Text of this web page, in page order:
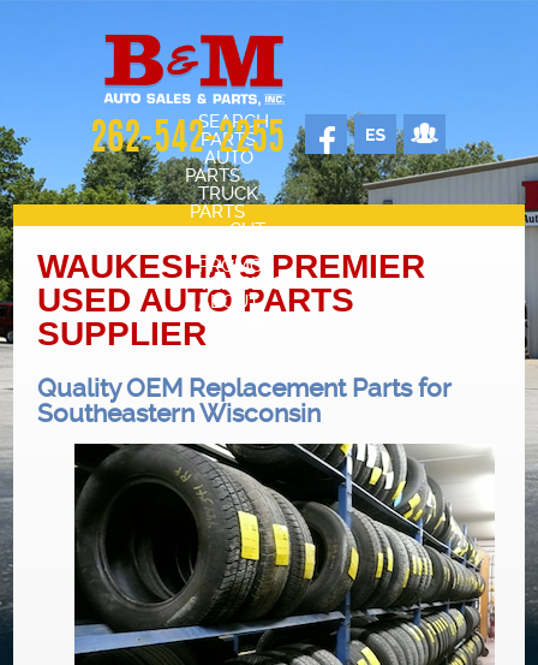
262-542-2255
SEARCH
PARTS
AUTO
PARTS
TRUCK
PARTS
CUT
PROMOS
VEHICLES
CARS FOR SALE
ABOUT
OUR SHOP
REVIEWS
NEWS
CONTACT
WAUKESHA’S PREMIER
USED AUTO PARTS
SUPPLIER
Quality OEM Replacement Parts for
Southeastern Wisconsin